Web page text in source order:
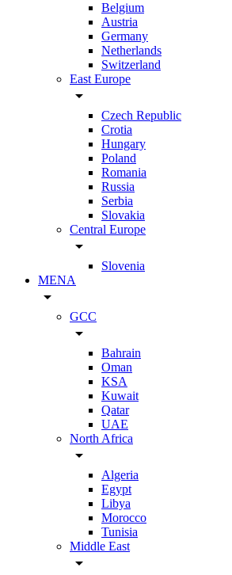
Belgium
Austria
Germany
Netherlands
Switzerland
East Europe
arrow_drop_down
Czech Republic
Crotia
Hungary
Poland
Romania
Russia
Serbia
Slovakia
Central Europe
arrow_drop_down
Slovenia
MENA
arrow_drop_down
GCC
arrow_drop_down
Bahrain
Oman
KSA
Kuwait
Qatar
UAE
North Africa
arrow_drop_down
Algeria
Egypt
Libya
Morocco
Tunisia
Middle East
arrow_drop_down